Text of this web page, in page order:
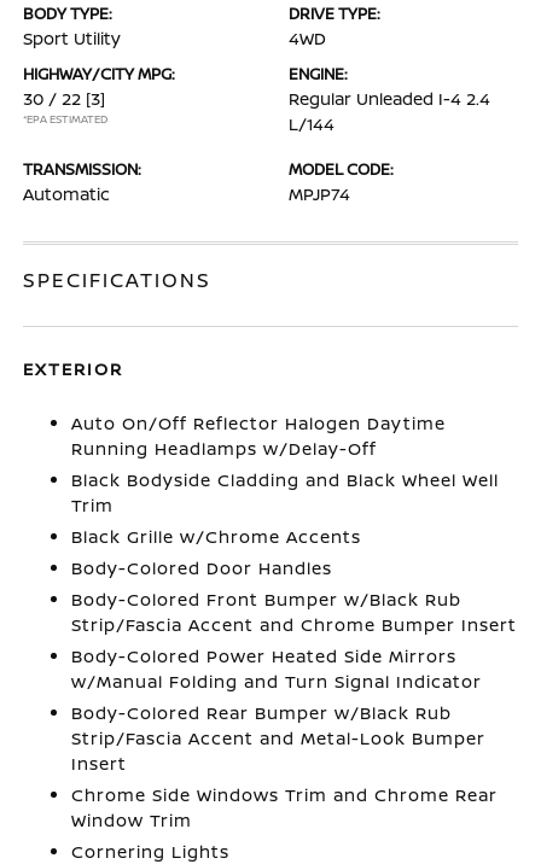
BODY TYPE:
Sport Utility
DRIVE TYPE:
4WD
HIGHWAY/CITY MPG:
30 / 22 [3]
*EPA ESTIMATED
ENGINE:
Regular Unleaded I-4 2.4
L/144
TRANSMISSION:
Automatic
MODEL CODE:
MPJP74
SPECIFICATIONS
EXTERIOR
Auto On/Off Reflector Halogen Daytime
Running Headlamps w/Delay-Off
Black Bodyside Cladding and Black Wheel Well
Trim
Black Grille w/Chrome Accents
Body-Colored Door Handles
Body-Colored Front Bumper w/Black Rub
Strip/Fascia Accent and Chrome Bumper Insert
Body-Colored Power Heated Side Mirrors
w/Manual Folding and Turn Signal Indicator
Body-Colored Rear Bumper w/Black Rub
Strip/Fascia Accent and Metal-Look Bumper
Insert
Chrome Side Windows Trim and Chrome Rear
Window Trim
Cornering Lights